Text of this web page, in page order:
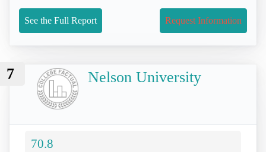
See the Full Report Request Information
7 Nelson University
70.8